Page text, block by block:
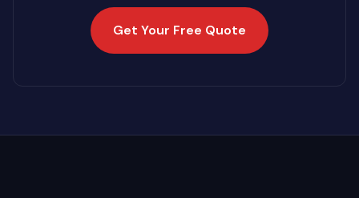
Get Your Free Quote